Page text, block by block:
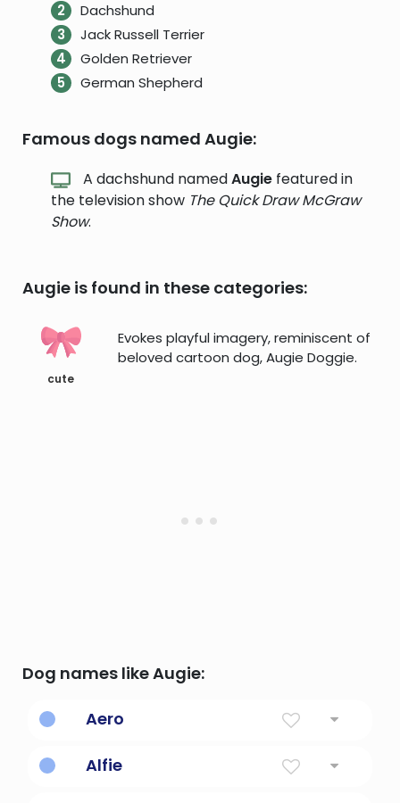
Dachshund
Jack Russell Terrier
Golden Retriever
German Shepherd
Famous dogs named Augie:
A dachshund namedAugie featured in
the television show The Quick Draw McGraw
Show.
Augie is found in these categories:
cute
Evokes playful imagery, reminiscent of
beloved cartoon dog, Augie Doggie.
Dog names like Augie:
Aero
Alfie